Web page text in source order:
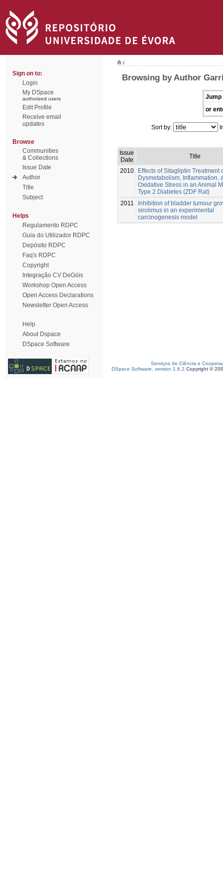
Sign on to:
Login
My DSpace
authorized users
Edit Profile
Receive email
updates
Browse
Communities
& Collections
Issue Date
Author
Title
Subject
Helps
Regulamento RDPC
Guia do Utilizador RDPC
Depósito RDPC
Faq's RDPC
Copyright
Integração CV DeGóis
Workshop Open Access
Open Access Declarations
Newsletter Open Access
Help
About Dspace
DSpace Software
/
Browsing by Author
Jump
or
Sort by:
Issue
Date
Title
2010
Effects of Sitagliptin Treatment
Dysmetabolism, Inflammation,
Oxidative Stress in an Animal
Type 2 Diabetes (ZDF Rat)
2011
Inhibition of bladder tumour
sirolimus in an experimental
carcinogenesis model
Serviços de Ciência e
DSpace Software, version 1.6.2 Copyright ©